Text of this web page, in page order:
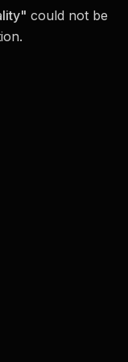
" could not be